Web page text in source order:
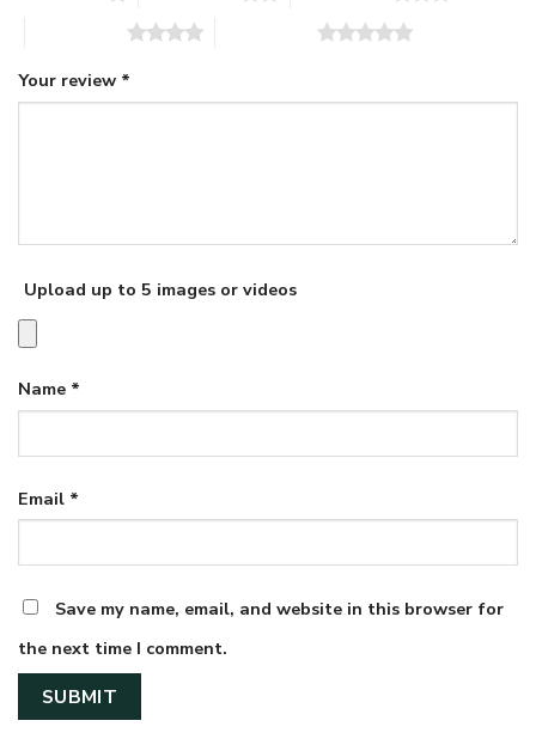
Your review *
Upload up to 5 images or videos
Name *
Email *
Save my name, email, and website in this browser for
the next time I comment.